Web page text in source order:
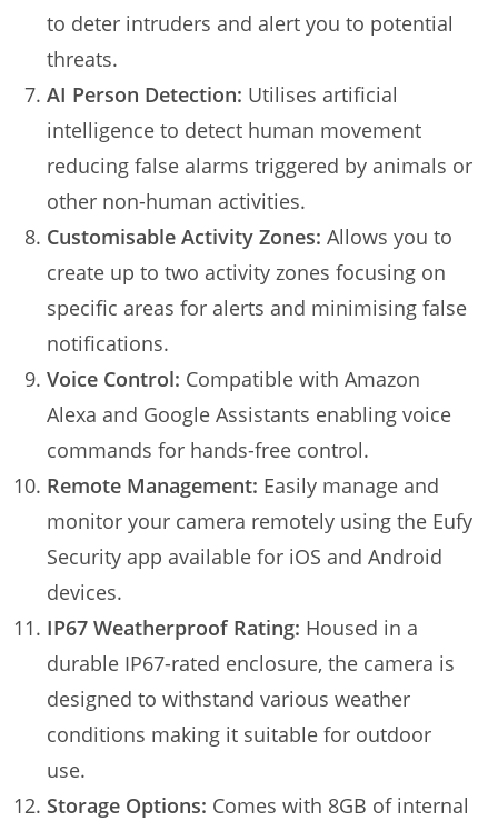
to deter intruders and alert you to potential
threats.
AI Person Detection: Utilises artificial
intelligence to detect human movement
reducing false alarms triggered by animals or
other non-human activities.
Customisable Activity Zones: Allows you to
create up to two activity zones focusing on
specific areas for alerts and minimising false
notifications.
Voice Control: Compatible with Amazon
Alexa and Google Assistants enabling voice
commands for hands-free control.
Remote Management: Easily manage and
monitor your camera remotely using the Eufy
Security app available for iOS and Android
devices.
IP67 Weatherproof Rating: Housed in a
durable IP67-rated enclosure, the camera is
designed to withstand various weather
conditions making it suitable for outdoor
use.
Storage Options: Comes with 8GB of internal